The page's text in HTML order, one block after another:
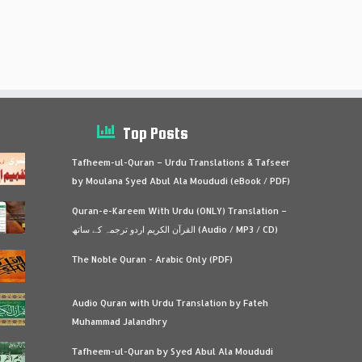
Top Posts
Tafheem-ul-Quran – Urdu Translations & Tafseer
by Moulana Syed Abul Ala Moududi (eBook / PDF)
Quran-e-Kareem With Urdu (ONLY) Translation –
القرآن الكريم اردو ترجمہ کے ساتھ (Audio / MP3 / CD)
The Noble Quran - Arabic Only (PDF)
Audio Quran with Urdu Translation by Fateh
Muhammad Jalandhry
Tafheem-ul-Quran by Syed Abul Ala Moududi